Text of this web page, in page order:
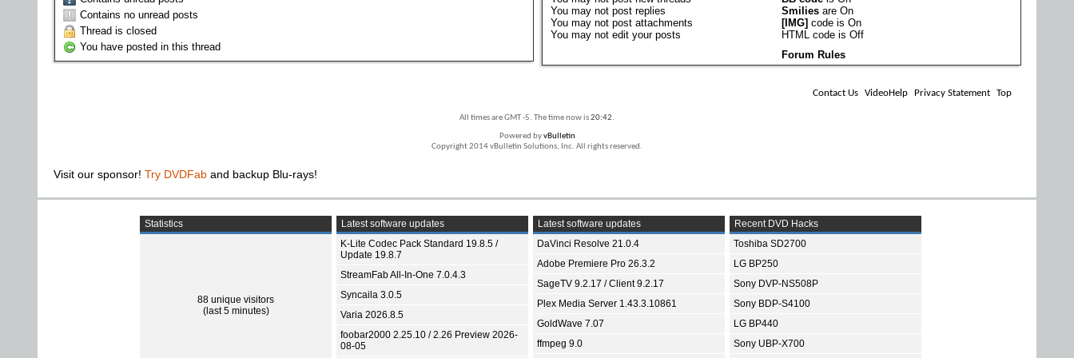
Contains no unread posts
Thread is closed
You have posted in this thread
Youmay not post replies
Youmay not post attachments
Youmay not edit your posts
Smilies areOn
[IMG] code isOn
HTML code isOff
Forum Rules
Contact Us VideoHelp Privacy Statement Top
All times are GMT -5. The time now is20:42.
Powered byvBulletin
Copyright 2014 vBulletin Solutions, Inc. All rights reserved.
Visit our sponsor! Try DVDFab and backup Blu-rays!
Statistics
88 unique visitors
(last 5 minutes)
Latest software updates
K-Lite Codec Pack Standard 19.8.5 /
Update 19.8.7
StreamFab All-In-One 7.0.4.3
Syncaila 3.0.5
Varia 2026.8.5
foobar2000 2.25.10 / 2.26 Preview 2026-
08-05
Latest software updates
DaVinci Resolve 21.0.4
Adobe Premiere Pro 26.3.2
SageTV 9.2.17 / Client 9.2.17
Plex Media Server 1.43.3.10861
GoldWave 7.07
ffmpeg 9.0
Recent DVD Hacks
Toshiba SD2700
LG BP250
Sony DVP-NS508P
Sony BDP-S4100
LG BP440
Sony UBP-X700